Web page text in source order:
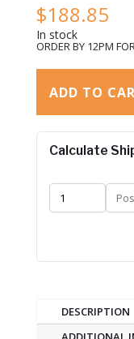
$188.85
In stock
ORDER BY 12PM
ADD TO
Calculate
DESCRIPTION